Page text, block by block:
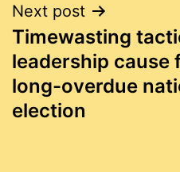
Next post
Timewasting
leadership cause
long-overdue
election